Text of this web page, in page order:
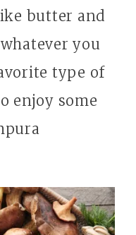
butter and
you
type of
enjoy some